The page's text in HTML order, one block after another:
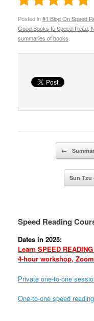
Posted in#1 Blog On Speed
Good Books to Speed-Read,
summaries of books.
←
Sun Tzu
Speed Reading
Dates in 2025:
Learn SPEED
4-hour workshop, Zoom
Private one-to-one
One-to-one speed